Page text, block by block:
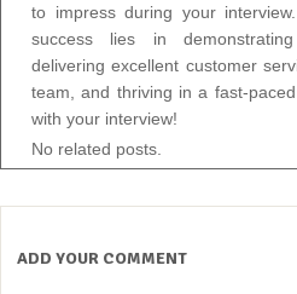
to impress during your
success lies in
delivering excellent customer
team, and thriving in a fast-
with your interview!
No related posts.
ADD YOUR COMMENT